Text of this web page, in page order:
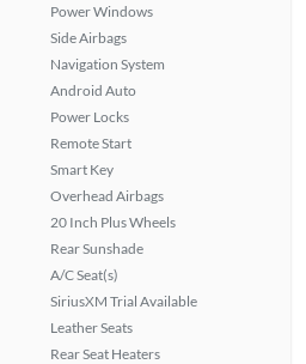
Power Windows
Side Airbags
Navigation System
Android Auto
Power Locks
Remote Start
Smart Key
Overhead Airbags
20 Inch Plus Wheels
Rear Sunshade
A/C Seat(s)
SiriusXM Trial Available
Leather Seats
Rear Seat Heaters